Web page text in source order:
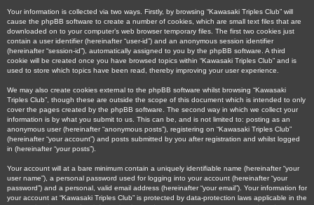
Your information is collected via two ways. Firstly, by browsing “Kawasaki Triples Club” will
cause the phpBB software to create a number of cookies, which are small text files that are
downloaded on to your computer’s web browser temporary files. The first two cookies just
contain a user identifier (hereinafter “user-id”) and an anonymous session identifier
(hereinafter “session-id”), automatically assigned to you by the phpBB software. A third
cookie will be created once you have browsed topics within “Kawasaki Triples Club” and is
used to store which topics have been read, thereby improving your user experience.
We may also create cookies external to the phpBB software whilst browsing “Kawasaki
Triples Club”, though these are outside the scope of this document which is intended to only
cover the pages created by the phpBB software. The second way in which we collect your
information is by what you submit to us. This can be, and is not limited to: posting as an
anonymous user (hereinafter “anonymous posts”), registering on “Kawasaki Triples Club”
(hereinafter “your account”) and posts submitted by you after registration and whilst logged
in (hereinafter “your posts”).
Your account will at a bare minimum contain a uniquely identifiable name (hereinafter “your
user name”), a personal password used for logging into your account (hereinafter “your
password”) and a personal, valid email address (hereinafter “your email”). Your information for
your account at “Kawasaki Triples Club” is protected by data-protection laws applicable in the